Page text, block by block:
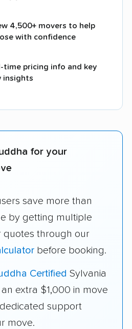
4,500+ movers to help
with confidence
time pricing info and key
insights
for your
save more than
by getting multiple
quotes through our
before booking.
Certified Sylvania
extra $1,000 in move
support
move.